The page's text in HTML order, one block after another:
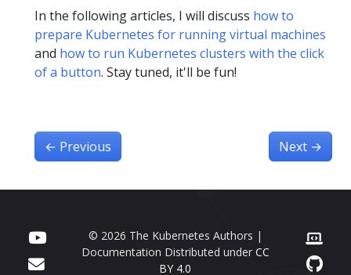
In the following articles, I will discuss how to
prepare Kubernetes for running virtual machines
and how to run Kubernetes clusters with the click
of a button. Stay tuned, it'll be fun!
← Previous Next →
© 2026 The Kubernetes Authors |
Documentation Distributed under CC
BY 4.0